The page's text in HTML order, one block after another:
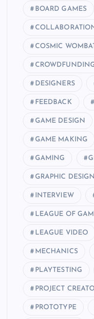
BOARD GAMES
COSMIC
DESIGNERS
FEEDBACK
GAME DESIGN
GAME MAKING
GAMING
GRAPHIC DESIGN
INTERVIEW
LEAGUE OF
LEAGUE VIDEO
MECHANICS
PLAYTESTING
PROJECT
PROTOTYPE